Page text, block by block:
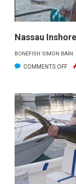
Nassau
BONEFISH SIMON BAIN
COMMENTS OFFON
–